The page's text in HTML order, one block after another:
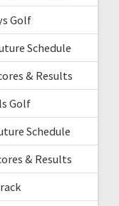
Golf
Schedule
& Results
Golf
Schedule
& Results